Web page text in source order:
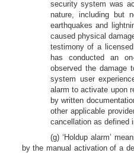
security system was
nature, including but
earthquakes and
caused physical
testimony of a
has conducted an
observed the damage
system user
alarm to activate upon
by written
other applicable
cancellation as defined
(g) ‘Holdup alarm’
by the manual activation of a